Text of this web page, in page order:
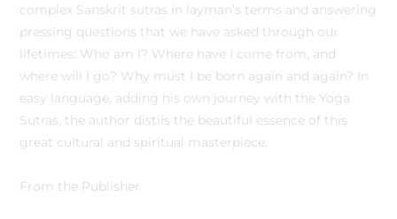
complex Sanskrit sutras in layman’s terms and answering
pressing questions that we have asked through our
lifetimes: Who am I? Where have I come from, and
where will I go? Why must I be born again and again? In
easy language, adding his own journey with the Yoga
Sutras, the author distils the beautiful essence of this
great cultural and spiritual masterpiece.
From the Publisher